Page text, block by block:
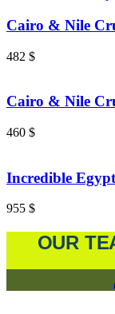
Cairo & Nile
482 $
Cairo & Nile
460 $
Incredible
955 $
OUR